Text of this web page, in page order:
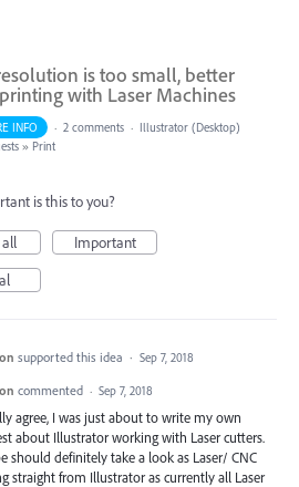
is too small, better
with Laser Machines
INFO · 2 comments · Illustrator (Desktop)
» Print
is this to you?
Important
supported this idea · Sep 7, 2018
commented · Sep 7, 2018
agree, I was just about to write my own
about Illustrator working with Laser cutters.
should definitely take a look as Laser/ CNC
straight from Illustrator as currently all Laser